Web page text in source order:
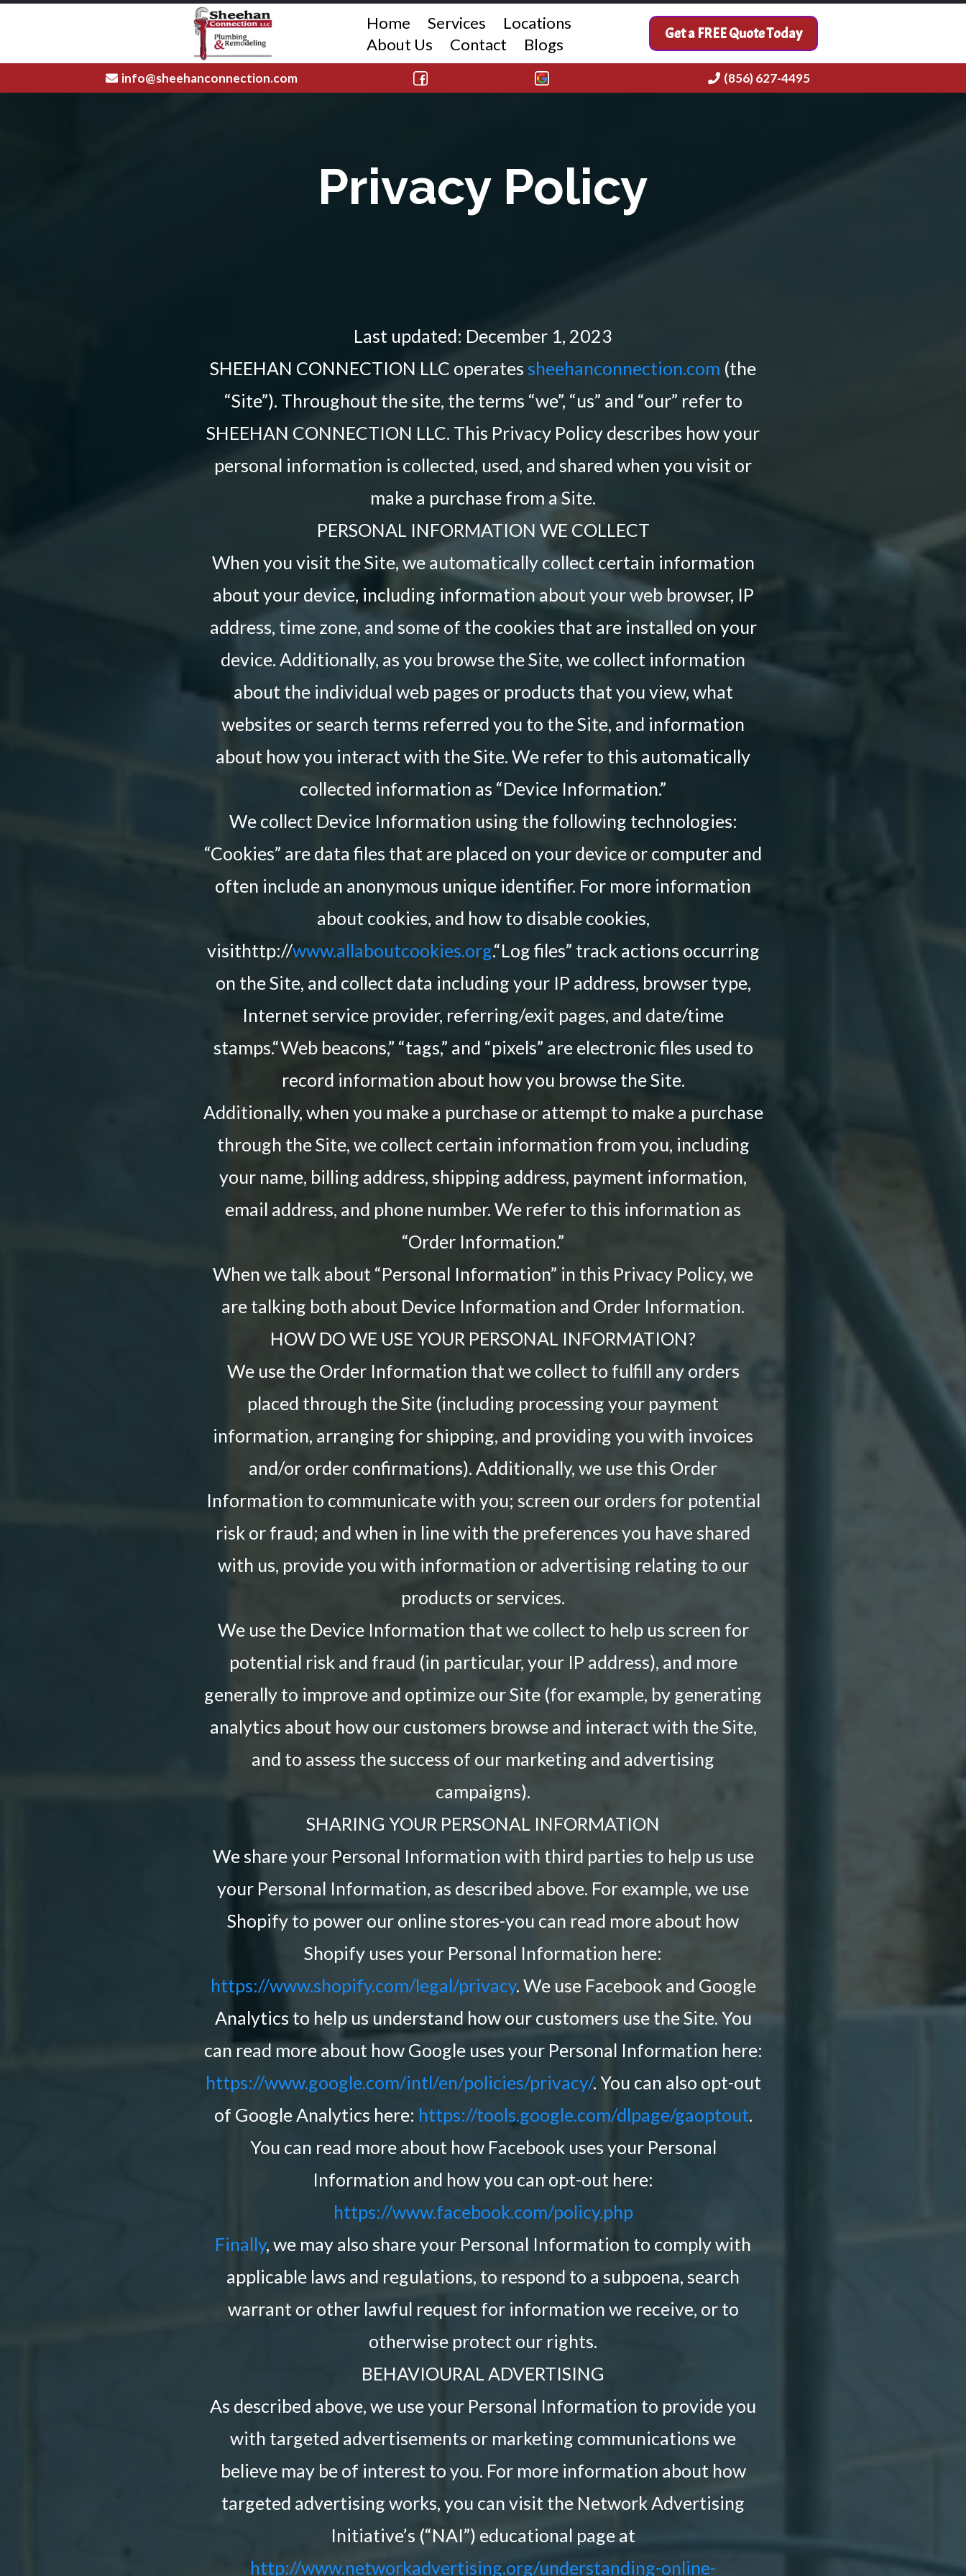
Home Services
Locations
About Us
Contact Blogs
Get a FREE Quote Today
info@sheehanconnection.com (856) 627-4495
Privacy Policy
Last updated: December 1, 2023
SHEEHAN CONNECTION LLC operates sheehanconnection.com (the
“Site”). Throughout the site, the terms “we”, “us” and “our” refer to
SHEEHAN CONNECTION LLC. This Privacy Policy describes how your
personal information is collected, used, and shared when you visit or
make a purchase from a Site.
PERSONAL INFORMATION WE COLLECT
When you visit the Site, we automatically collect certain information
about your device, including information about your web browser, IP
address, time zone, and some of the cookies that are installed on your
device. Additionally, as you browse the Site, we collect information
about the individual web pages or products that you view, what
websites or search terms referred you to the Site, and information
about how you interact with the Site. We refer to this automatically
collected information as “Device Information.”
We collect Device Information using the following technologies:
“Cookies” are data files that are placed on your device or computer and
often include an anonymous unique identifier. For more information
about cookies, and how to disable cookies,
visithttp://www.allaboutcookies.org.“Log files” track actions occurring
on the Site, and collect data including your IP address, browser type,
Internet service provider, referring/exit pages, and date/time
stamps.“Web beacons,” “tags,” and “pixels” are electronic files used to
record information about how you browse the Site.
Additionally, when you make a purchase or attempt to make a purchase
through the Site, we collect certain information from you, including
your name, billing address, shipping address, payment information,
email address, and phone number. We refer to this information as
“Order Information.”
When we talk about “Personal Information” in this Privacy Policy, we
are talking both about Device Information and Order Information.
HOW DO WE USE YOUR PERSONAL INFORMATION?
We use the Order Information that we collect to fulfill any orders
placed through the Site (including processing your payment
information, arranging for shipping, and providing you with invoices
and/or order confirmations). Additionally, we use this Order
Information to communicate with you; screen our orders for potential
risk or fraud; and when in line with the preferences you have shared
with us, provide you with information or advertising relating to our
products or services.
We use the Device Information that we collect to help us screen for
potential risk and fraud (in particular, your IP address), and more
generally to improve and optimize our Site (for example, by generating
analytics about how our customers browse and interact with the Site,
and to assess the success of our marketing and advertising
campaigns).
SHARING YOUR PERSONAL INFORMATION
We share your Personal Information with third parties to help us use
your Personal Information, as described above. For example, we use
Shopify to power our online stores-you can read more about how
Shopify uses your Personal Information here:
https://www.shopify.com/legal/privacy. We use Facebook and Google
Analytics to help us understand how our customers use the Site. You
can read more about how Google uses your Personal Information here:
https://www.google.com/intl/en/policies/privacy/. You can also opt-out
of Google Analytics here: https://tools.google.com/dlpage/gaoptout.
You can read more about how Facebook uses your Personal
Information and how you can opt-out here:
https://www.facebook.com/policy.php
Finally, we may also share your Personal Information to comply with
applicable laws and regulations, to respond to a subpoena, search
warrant or other lawful request for information we receive, or to
otherwise protect our rights.
BEHAVIOURAL ADVERTISING
As described above, we use your Personal Information to provide you
with targeted advertisements or marketing communications we
believe may be of interest to you. For more information about how
targeted advertising works, you can visit the Network Advertising
Initiative’s (“NAI”) educational page at
http://www.networkadvertising.org/understanding-online-